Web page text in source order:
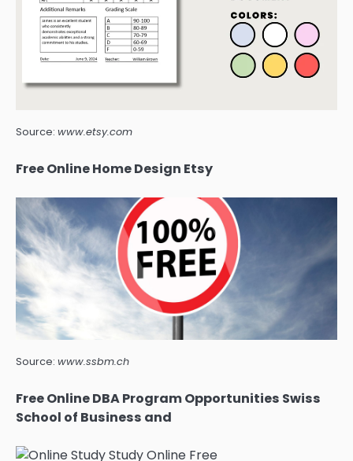
Source: www.etsy.com
Free Online Home Design Etsy
Source: www.ssbm.ch
Free Online DBA Program Opportunities Swiss
School of Business and